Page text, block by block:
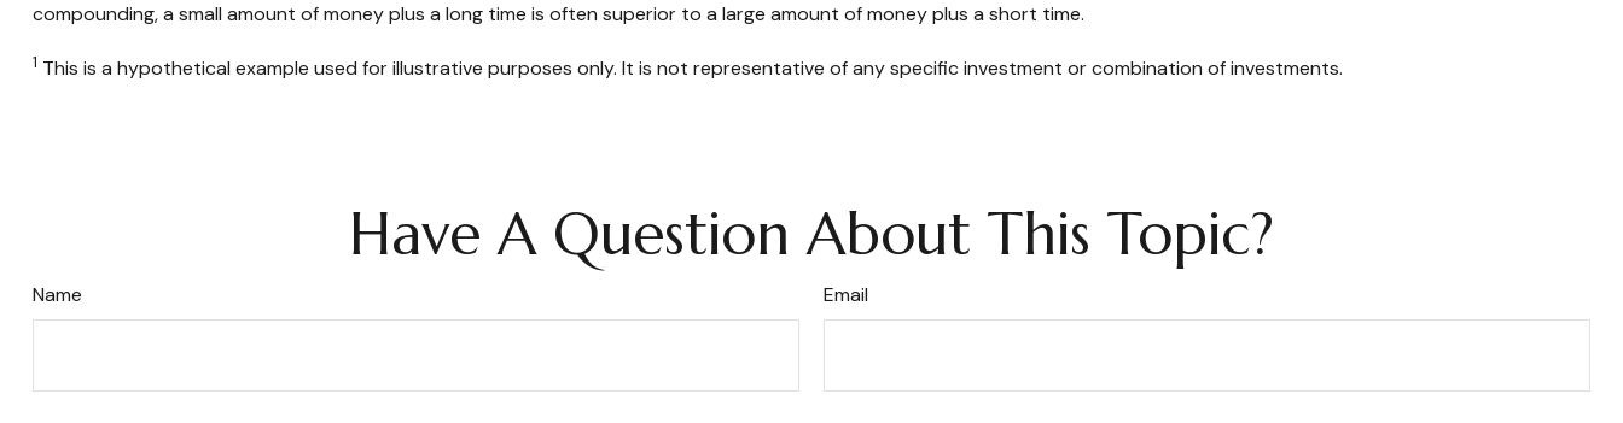
compounding, a small amount of money plus a long time is often superior to a large amount of money plus a short time.
1 This is a hypothetical example used for illustrative purposes only. It is not representative of any specific investment or combination of investments.
Have A Question About This Topic?
Name Email